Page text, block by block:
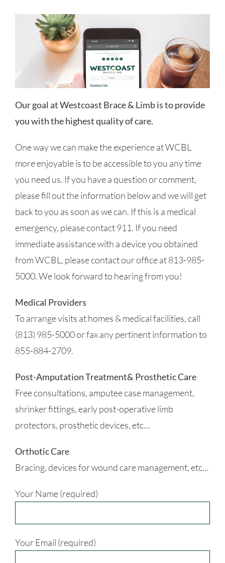
Our goal at Westcoast Brace & Limb is to provide
you with the highest quality of care.
One way we can make the experience at WCBL
more enjoyable is to be accessible to you any time
you need us. If you have a question or comment,
please fill out the information below and we will get
back to you as soon as we can. If this is a medical
emergency, please contact 911. If you need
immediate assistance with a device you obtained
from WCBL, please contact our office at 813-985-
5000. We look forward to hearing from you!
Medical Providers
To arrange visits at homes & medical facilities, call
(813) 985-5000 or fax any pertinent information to
855-884-2709.
Post-Amputation Treatment& Prosthetic Care
Free consultations, amputee case management,
shrinker fittings, early post-operative limb
protectors, prosthetic devices, etc…
Orthotic Care
Bracing, devices for wound care management, etc…
Your Name (required)
Your Email (required)